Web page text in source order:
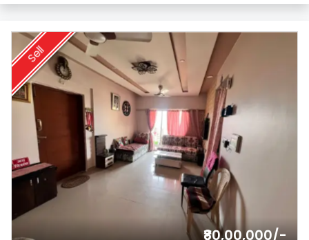
Sell
₹80,00,000/-